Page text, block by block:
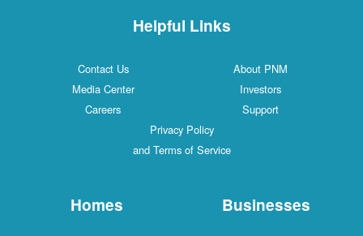
Helpful Links
Contact Us
About PNM
Media Center
Investors
Careers
Support
Privacy Policy
and Terms of Service
Homes Businesses